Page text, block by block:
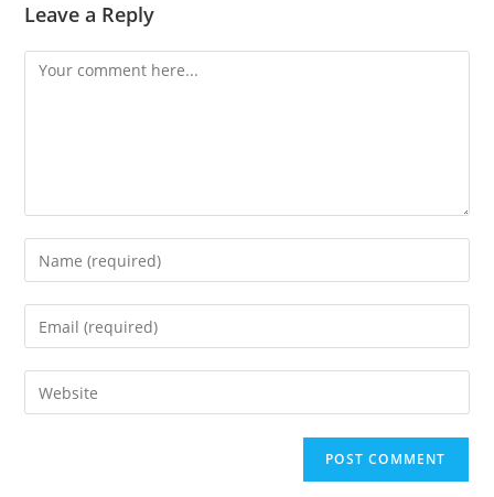
Leave a Reply